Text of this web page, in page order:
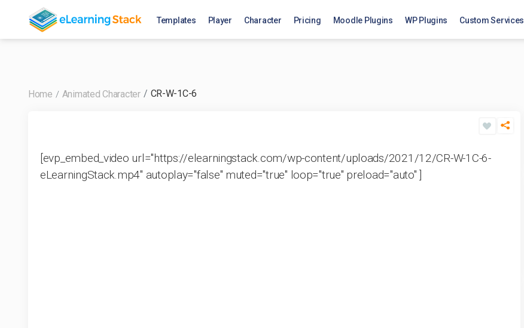
Templates Player Character Pricing Moodle Plugins WP Plugins Custom Services
has_active_subscription_productid
Home Animated Character CR-W-1C-6
[evp_embed_video url="https://elearningstack.com/wp-content/uploads/2021/12/CR-W-1C-6-
eLearningStack.mp4" autoplay="false" muted="true" loop="true" preload="auto" ]